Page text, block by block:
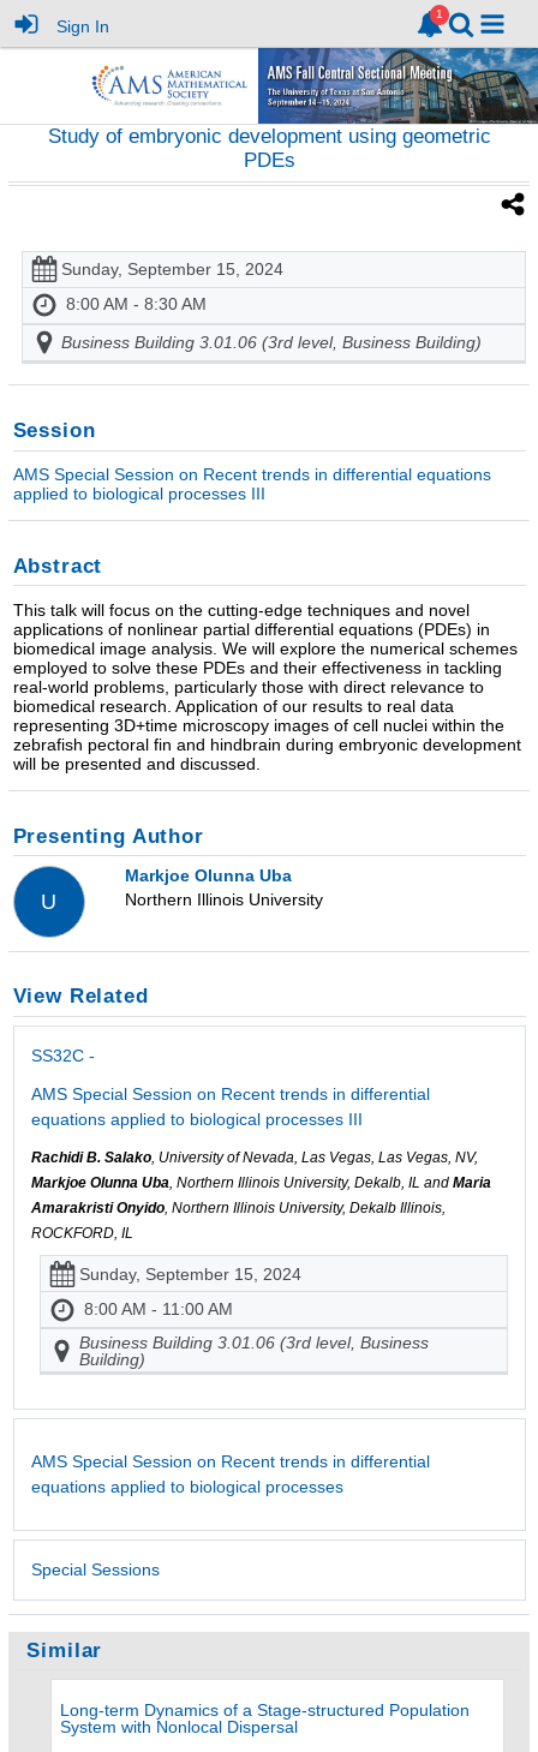
Sign In
Study of embryonic development using geometric
PDEs
Sunday, September 15, 2024
8:00 AM - 8:30 AM
Business Building 3.01.06 (3rd level, Business Building)
Session
AMS Special Session on Recent trends in differential equations
applied to biological processes III
Abstract
This talk will focus on the cutting-edge techniques and novel
applications of nonlinear partial differential equations (PDEs) in
biomedical image analysis. We will explore the numerical schemes
employed to solve these PDEs and their effectiveness in tackling
real-world problems, particularly those with direct relevance to
biomedical research. Application of our results to real data
representing 3D+time microscopy images of cell nuclei within the
zebrafish pectoral fin and hindbrain during embryonic development
will be presented and discussed.
Presenting Author
U
Markjoe Olunna Uba
Northern Illinois University
View Related
SS32C -
AMS Special Session on Recent trends in differential
equations applied to biological processes III
Rachidi B. Salako, University of Nevada, Las Vegas, Las Vegas, NV,
Markjoe Olunna Uba, Northern Illinois University, Dekalb, IL and Maria
Amarakristi Onyido, Northern Illinois University, Dekalb Illinois,
ROCKFORD, IL
Sunday, September 15, 2024
8:00 AM - 11:00 AM
Business Building 3.01.06 (3rd level, Business
Building)
AMS Special Session on Recent trends in differential
equations applied to biological processes
Special Sessions
Similar
Long-term Dynamics of a Stage-structured Population
System with Nonlocal Dispersal